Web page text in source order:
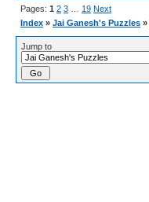
Pages: 1 2 3 19 Next
Index » Jai Ganesh's Puzzles »
Jump to